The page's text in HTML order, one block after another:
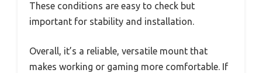
These conditions are easy to check but
important for stability and installation.
Overall, it’s a reliable, versatile mount that
makes working or gaming more comfortable. If